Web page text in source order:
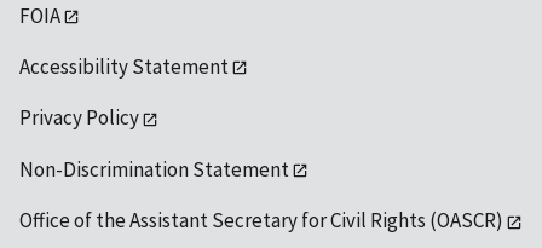
FOIA
Accessibility Statement
Privacy Policy
Non-Discrimination Statement
Office of the Assistant Secretary for Civil Rights (OASCR)